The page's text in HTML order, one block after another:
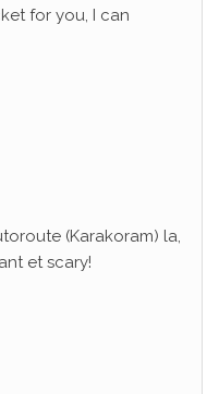
for you, I can
(Karakoram) la,
et scary!